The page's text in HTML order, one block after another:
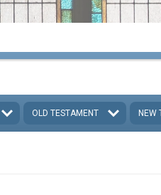
OLD TESTAMENT NEW